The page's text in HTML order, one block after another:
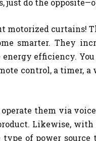
just do the
motorized curtains!
smarter. They
energy efficiency.
control, a timer,
them via
Likewise,
type of power